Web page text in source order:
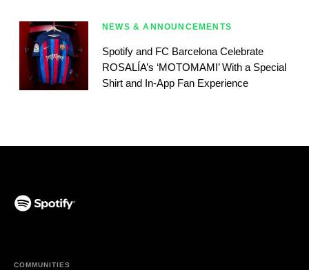
NEWS & ANNOUNCEMENTS
Spotify and FC Barcelona Celebrate
ROSALÍA’s ‘MOTOMAMI’ With a Special
Shirt and In-App Fan Experience
COMMUNITIES